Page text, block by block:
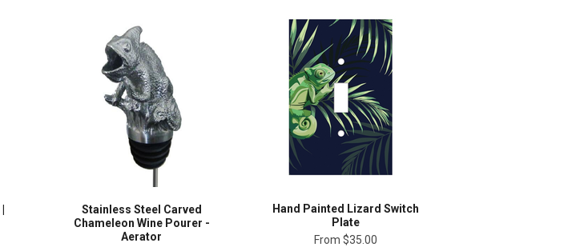
Stainless Steel Carved
Chameleon Wine Pourer -
Aerator
Hand Painted Lizard Switch
Plate
From $35.00